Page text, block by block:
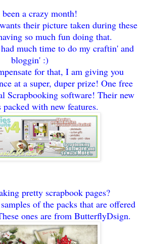
been a crazy month!
their picture taken during these
so much fun doing that.
much time to do my craftin' and
bloggin' :)
te for that, I am giving you
at a super, duper prize! One free
Scrapbooking software! Their new
with new features.
ng pretty scrapbook pages?
of the packs that are offered
ese ones are from ButterflyDsign.